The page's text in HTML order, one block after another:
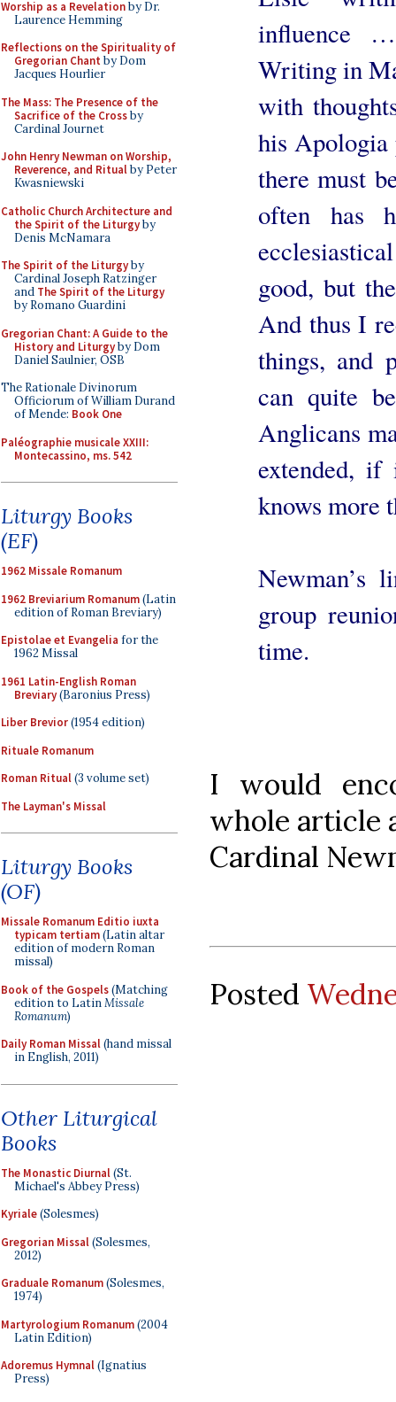
Worship as a Revelationby Dr.
Laurence Hemming
Reflections on the Spirituality of
Gregorian Chant by Dom
Jacques Hourlier
The Mass: The Presence of the
Sacrifice of the Crossby
Cardinal Journet
John Henry Newman on Worship,
Reverence, and Ritualby Peter
Kwasniewski
Catholic Church Architecture and
the Spirit of the Liturgyby
Denis McNamara
The Spirit of the Liturgyby
Cardinal Joseph Ratzinger
and The Spirit of the Liturgy
by Romano Guardini
Gregorian Chant: A Guide to the
History and Liturgyby Dom
Daniel Saulnier, OSB
The Rationale Divinorum
Officiorum of William Durand
of Mende: Book One
Paléographie musicale XXIII:
Montecassino, ms. 542
Liturgy Books
(EF)
1962 Missale Romanum
1962 Breviarium Romanum(Latin
edition of Roman Breviary)
Epistolae et Evangelia for the
1962 Missal
1961 Latin-English Roman
Breviary(Baronius Press)
Liber Brevior(1954 edition)
Rituale Romanum
Roman Ritual(3 volume set)
The Layman's Missal
Liturgy Books
(OF)
Missale Romanum Editio iuxta
typicam tertiam(Latin altar
edition of modern Roman
missal)
Book of the Gospels(Matching
edition to LatinMissale
Romanum)
Daily Roman Missal(hand missal
in English, 2011)
Other Liturgical
Books
The Monastic Diurnal(St.
Michael's Abbey Press)
Kyriale(Solesmes)
Gregorian Missal(Solesmes,
2012)
Graduale Romanum(Solesmes,
1974)
Martyrologium Romanum(2004
Latin Edition)
Adoremus Hymnal(Ignatius
Press)
influence
Writing in
with
his Apologia
there must
often has
good, but
And thus I
things, and
can quite
Anglicans
extended,
knows more
Newman’s
group
time.
I would
whole article
Cardinal
Posted